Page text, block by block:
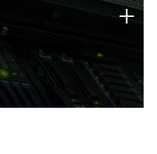
strengths
+